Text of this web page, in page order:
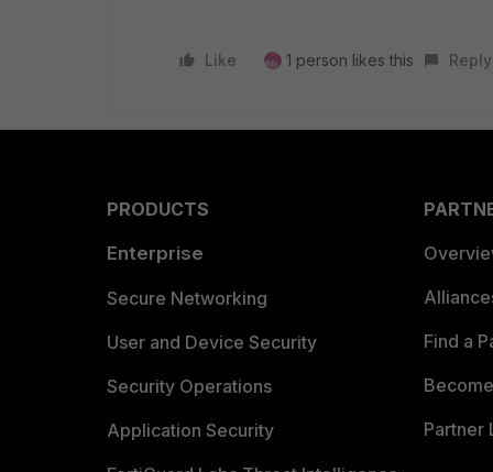
Like 1 person likes this Reply
PRODUCTS
Enterprise
Secure Networking
User and Device Security
Security Operations
Application Security
Find a
Partner